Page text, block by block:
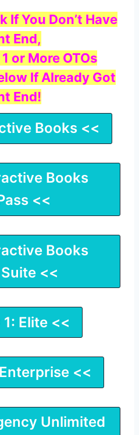
If You Don’t Have
End,
or More OTOs
If Already Got
End!
Books <<
Books
<<
Books
<<
1: Elite <<
<<
Unlimited